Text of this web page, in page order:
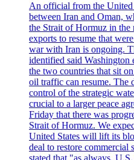
An official from the United
between Iran and Oman,
the Strait of Hormuz in
exports to resume that
war with Iran is ongoing.
identified said Washington
the two countries that sit
oil traffic can resume. The
control of the strategic
crucial to a larger peace
Friday that there was
Strait of Hormuz. We
United States will lift its
deal to restore